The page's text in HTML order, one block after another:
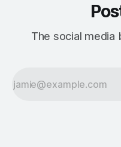
The social media